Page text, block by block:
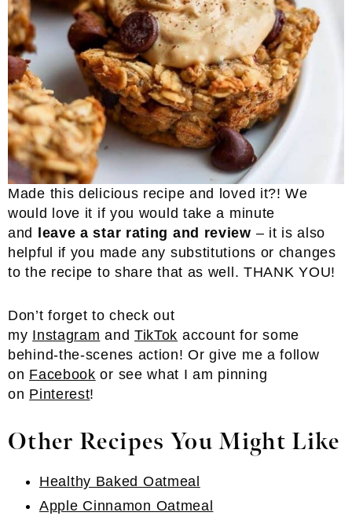
Made this delicious recipe and loved it?! We
would love it if you would take a minute
and
leave a star rating and review – it is also
helpful if you made any substitutions or changes
to the recipe to share that as well. THANK YOU!
Don’t forget to check out
my Instagram and TikTok account for some
behind-the-scenes action! Or give me a follow
on Facebook or see what I am pinning
on Pinterest!
Other Recipes You Might Like
Healthy Baked Oatmeal
Apple Cinnamon Oatmeal